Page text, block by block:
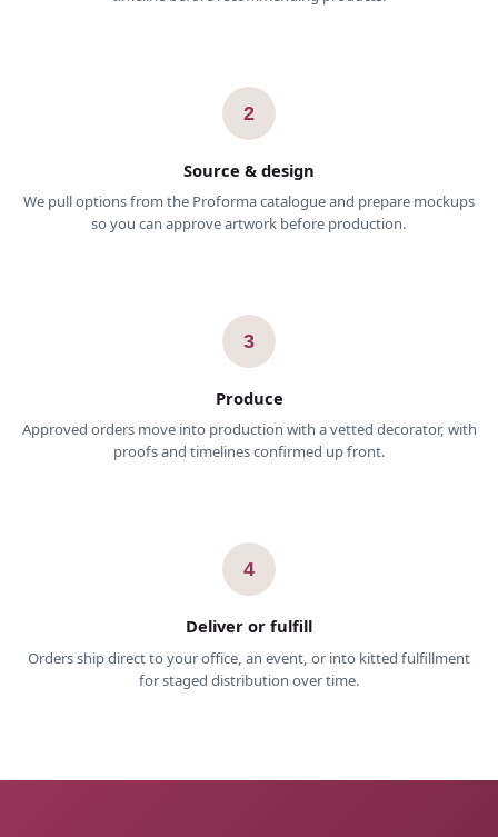
2
Source & design
We pull options from the Proforma catalogue and prepare mockups
so you can approve artwork before production.
3
Produce
Approved orders move into production with a vetted decorator, with
proofs and timelines confirmed up front.
4
Deliver or fulfill
Orders ship direct to your office, an event, or into kitted fulfillment
for staged distribution over time.